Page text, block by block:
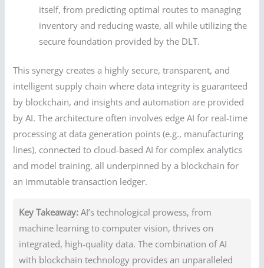
itself, from predicting optimal routes to managing
inventory and reducing waste, all while utilizing the
secure foundation provided by the DLT.
This synergy creates a highly secure, transparent, and
intelligent supply chain where data integrity is guaranteed
by blockchain, and insights and automation are provided
by AI. The architecture often involves edge AI for real-time
processing at data generation points (e.g., manufacturing
lines), connected to cloud-based AI for complex analytics
and model training, all underpinned by a blockchain for
an immutable transaction ledger.
Key Takeaway: AI’s technological prowess, from
machine learning to computer vision, thrives on
integrated, high-quality data. The combination of AI
with blockchain technology provides an unparalleled